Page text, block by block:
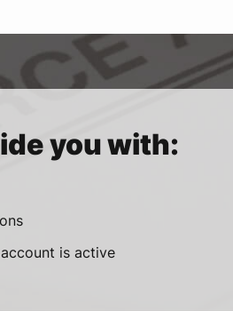
you with:
is active